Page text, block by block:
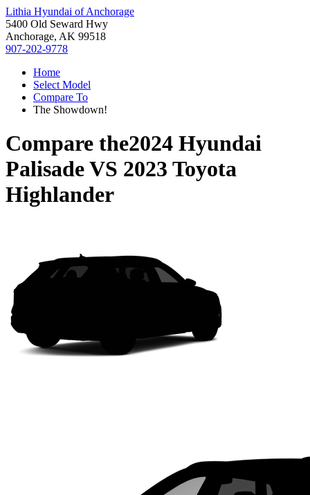
Lithia Hyundai of Anchorage
5400 Old Seward Hwy
Anchorage, AK 99518
907-202-9778
Home
Select Model
Compare To
The Showdown!
Compare the2024 Hyundai
PalisadeVS 2023 Toyota
Highlander